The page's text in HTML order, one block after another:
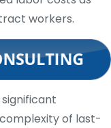
workers.
of last-